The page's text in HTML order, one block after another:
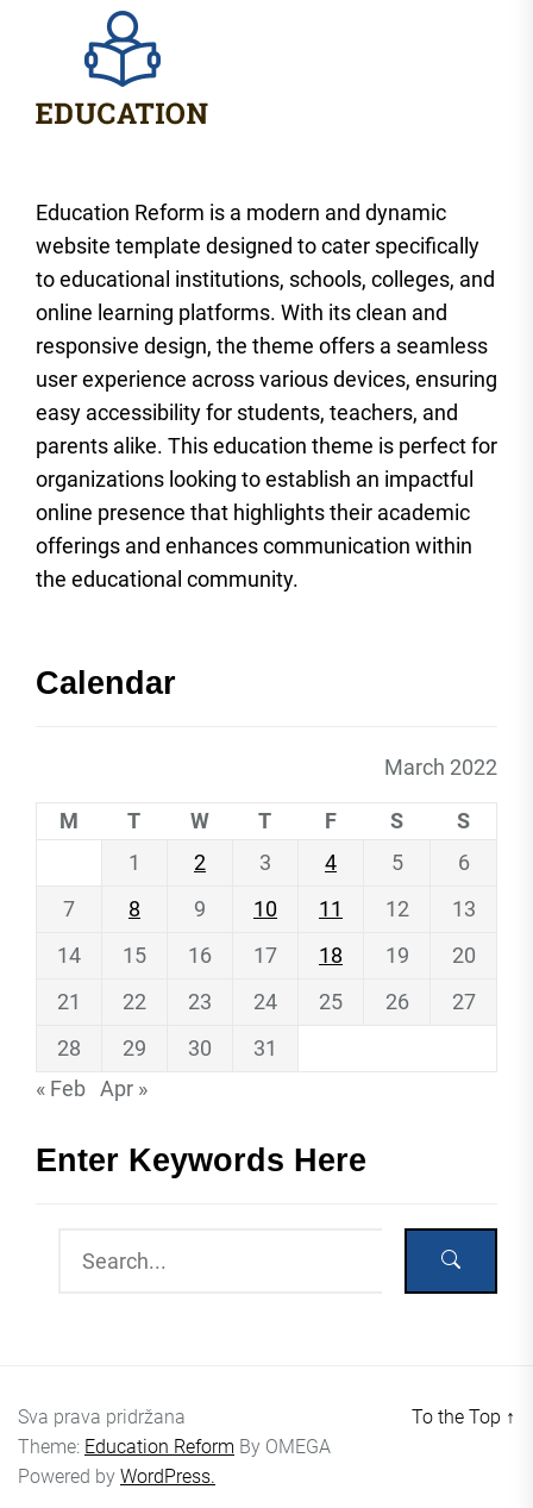
Education Reform is a modern and dynamic
website template designed to cater specifically
to educational institutions, schools, colleges, and
online learning platforms. With its clean and
responsive design, the theme offers a seamless
user experience across various devices, ensuring
easy accessibility for students, teachers, and
parents alike. This education theme is perfect for
organizations looking to establish an impactful
online presence that highlights their academic
offerings and enhances communication within
the educational community.
Calendar
March 2022
M T W T F S
S
1
2 3 4 5
6
7
8 9 10 11 12
13
14
15 16 17 18 19
20
21
22 23 24 25 26
27
28
29 30
31
« Feb Apr »
Enter Keywords Here
Sva prava pridržana
Theme: Education Reform By OMEGA
Powered by WordPress.
To the Top ↑